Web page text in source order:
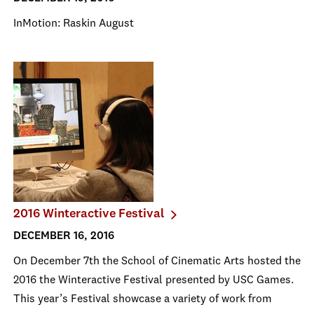
InMotion: Raskin August
2016 Winteractive Festival
DECEMBER 16, 2016
On December 7th the School of Cinematic Arts hosted the
2016 the Winteractive Festival presented by USC Games.
This year’s Festival showcase a variety of work from